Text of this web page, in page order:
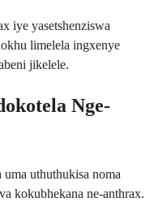
iye yasetshenziswa
limelela ingxenye
jikelele.
Nge-
uthuthukisa noma
kokubhekana ne-anthrax.